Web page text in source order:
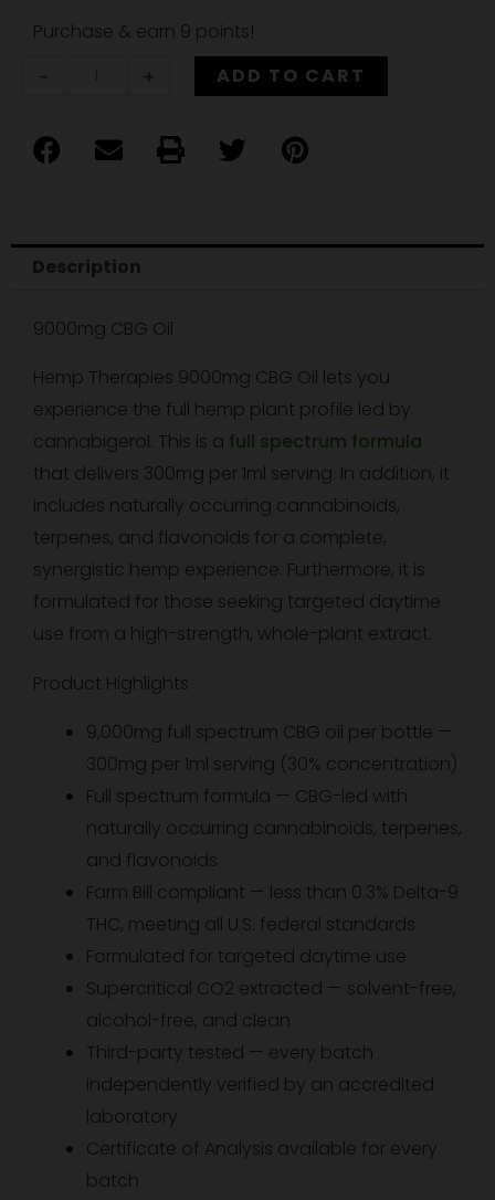
Purchase & earn 9 points!
-
Hemp
9,000mg
Spectrum
Oil,
1oz/30ml
+ ADD TO CART
Description
9000mg CBG Oil
Hemp Therapies 9000mg CBG Oil lets you
experience the full hemp plant profile led by
cannabigerol. This is a full spectrum formula
that delivers 300mg per 1ml serving. In addition, it
includes naturally occurring cannabinoids,
terpenes, and flavonoids for a complete,
synergistic hemp experience. Furthermore, it is
formulated for those seeking targeted daytime
use from a high-strength, whole-plant extract.
Product Highlights
9,000mg full spectrum CBG oil per bottle —
300mg per 1ml serving (30% concentration)
Full spectrum formula — CBG-led with
naturally occurring cannabinoids, terpenes,
and flavonoids
Farm Bill compliant — less than 0.3% Delta-9
THC, meeting all U.S. federal standards
Formulated for targeted daytime use
Supercritical CO2 extracted — solvent-free,
alcohol-free, and clean
Third-party tested — every batch
independently verified by an accredited
laboratory
Certificate of Analysis available for every
batch